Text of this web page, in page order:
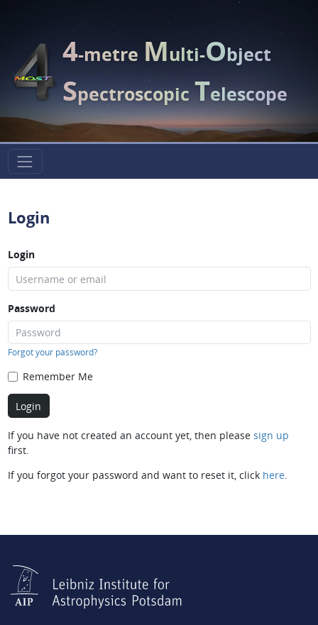
4-metreMulti-Object
SpectroscopicTelescope
Login
Login
Password
Forgot your password?
Remember Me
If you have not created an account yet, then please sign up
first.
If you forgot your password and want to reset it, click here.